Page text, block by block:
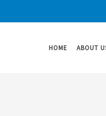
HOME ABOUT